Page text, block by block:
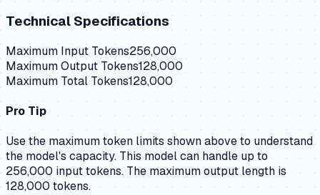
Technical Specifications
Maximum Input Tokens256,000
Maximum Output Tokens128,000
Maximum Total Tokens128,000
Pro Tip
Use the maximum token limits shown above to understand
the model's capacity. This model can handle up to
256,000 input tokens. The maximum output length is
128,000 tokens.